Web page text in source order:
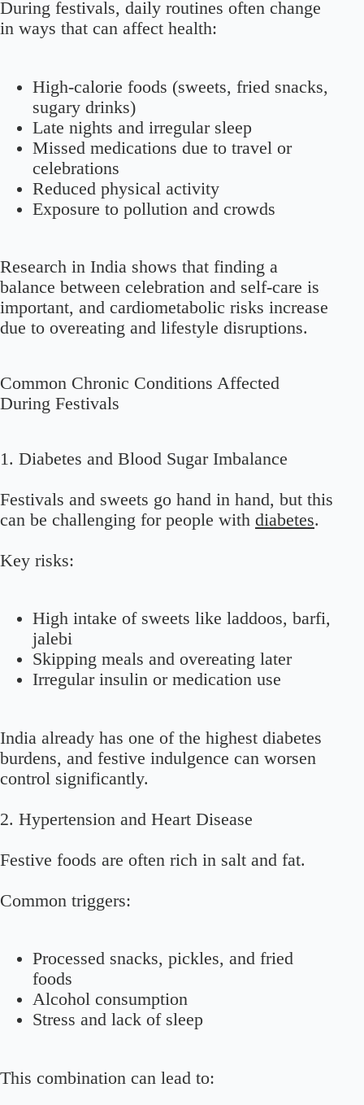
During festivals, daily routines often change
in ways that can affect health:
High-calorie foods (sweets, fried snacks,
sugary drinks)
Late nights and irregular sleep
Missed medications due to travel or
celebrations
Reduced physical activity
Exposure to pollution and crowds
Research in India shows that finding a
balance between celebration and self-care is
important, and cardiometabolic risks increase
due to overeating and lifestyle disruptions.
Common Chronic Conditions Affected
During Festivals
1. Diabetes and Blood Sugar Imbalance
Festivals and sweets go hand in hand, but this
can be challenging for people with diabetes.
Key risks:
High intake of sweets like laddoos, barfi,
jalebi
Skipping meals and overeating later
Irregular insulin or medication use
India already has one of the highest diabetes
burdens, and festive indulgence can worsen
control significantly.
2. Hypertension and Heart Disease
Festive foods are often rich in salt and fat.
Common triggers:
Processed snacks, pickles, and fried
foods
Alcohol consumption
Stress and lack of sleep
This combination can lead to: